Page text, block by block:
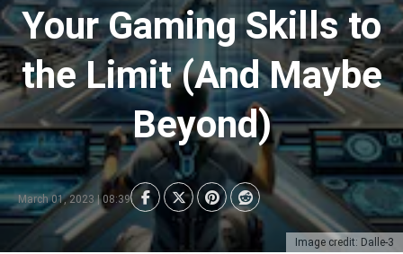
Image credit: Dalle-3
Your Gaming Skills to
the Limit (And Maybe
Beyond)
March 01, 2023 | 08:39